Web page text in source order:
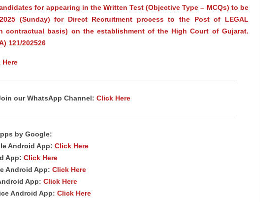
for appearing in the Written Test (Objective Type – MCQs) to be
(Sunday) for Direct Recruitment process to the Post of LEGAL
contractual basis) on the establishment of the High Court of Gujarat.
121/202526
Here
our WhatsApp Channel: Click Here
by Google:
Android App: Click Here
App: Click Here
Android App: Click Here
App: Click Here
Android App: Click Here